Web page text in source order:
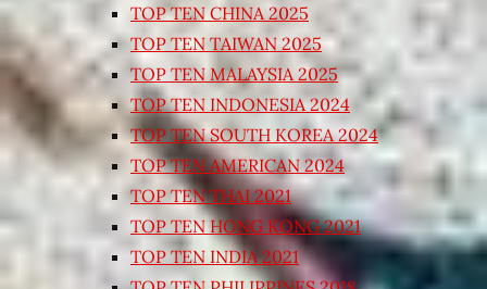
TOP TEN CHINA 2025
TOP TEN TAIWAN 2025
TOP TEN MALAYSIA 2025
TOP TEN INDONESIA 2024
TOP TEN SOUTH KOREA 2024
TOP TEN AMERICAN 2024
TOP TEN THAI 2021
TOP TEN HONG KONG 2021
TOP TEN INDIA 2021